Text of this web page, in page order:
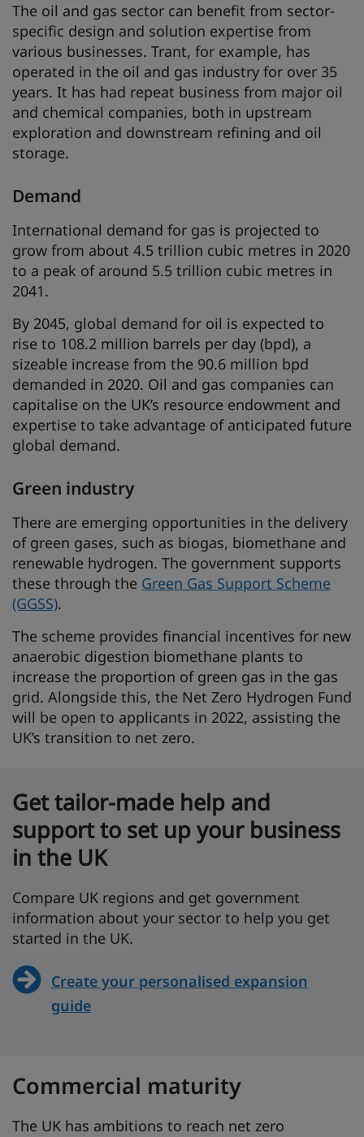
The oil and gas sector can benefit from sector-
specific design and solution expertise from
various businesses. Trant, for example, has
operated in the oil and gas industry for over 35
years. It has had repeat business from major oil
and chemical companies, both in upstream
exploration and downstream refining and oil
storage.
Demand
International demand for gas is projected to
grow from about 4.5 trillion cubic metres in 2020
to a peak of around 5.5 trillion cubic metres in
2041.
By 2045, global demand for oil is expected to
rise to 108.2 million barrels per day (bpd), a
sizeable increase from the 90.6 million bpd
demanded in 2020. Oil and gas companies can
capitalise on the UK’s resource endowment and
expertise to take advantage of anticipated future
global demand.
Green industry
There are emerging opportunities in the delivery
of green gases, such as biogas, biomethane and
renewable hydrogen. The government supports
these through the Green Gas Support Scheme
(GGSS).
The scheme provides financial incentives for new
anaerobic digestion biomethane plants to
increase the proportion of green gas in the gas
grid. Alongside this, the Net Zero Hydrogen Fund
will be open to applicants in 2022, assisting the
UK’s transition to net zero.
Get tailor-made help and
support to set up your business
in the UK
Compare UK regions and get government
information about your sector to help you get
started in the UK.
Create your personalised expansion
guide
Commercial maturity
The UK has ambitions to reach net zero